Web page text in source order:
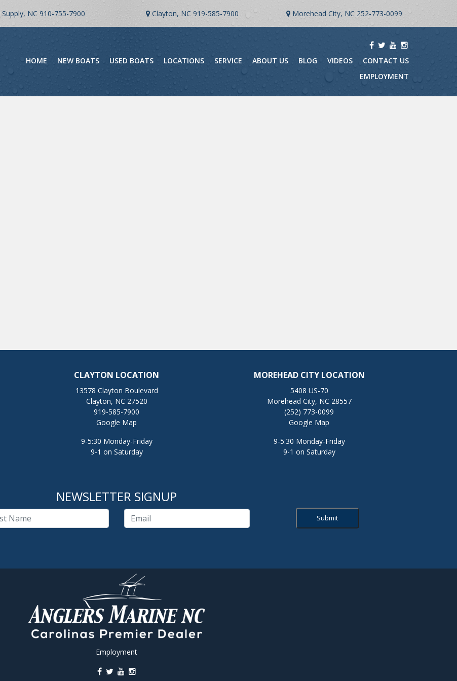
Supply, NC 910-755-7900 Clayton, NC 919-585-7900 Morehead City, NC 252-773-0099
HOME NEW BOATS USED BOATS LOCATIONS SERVICE ABOUT US BLOG VIDEOS
CONTACT US
EMPLOYMENT
CLAYTON LOCATION
13578 Clayton Boulevard
Clayton, NC 27520
919-585-7900
Google Map
9-5:30 Monday-Friday
9-1 on Saturday
MOREHEAD CITY LOCATION
5408 US-70
Morehead City, NC 28557
(252) 773-0099
Google Map
9-5:30 Monday-Friday
9-1 on Saturday
NEWSLETTER SIGNUP
Submit
Employment